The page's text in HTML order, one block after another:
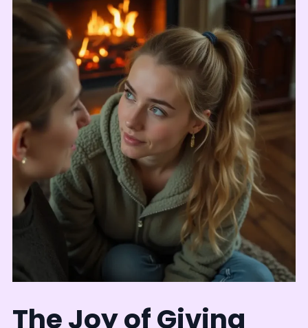
The Joy of Giving